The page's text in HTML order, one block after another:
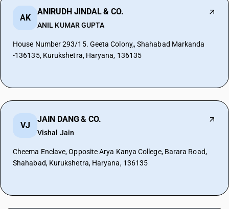
AK
ANIRUDH JINDAL & CO.
ANIL KUMAR GUPTA
House Number 293/15. Geeta Colony,, Shahabad Markanda
-136135, Kurukshetra, Haryana, 136135
VJ
JAIN DANG & CO.
Vishal Jain
Cheema Enclave, Opposite Arya Kanya College, Barara Road,
Shahabad, Kurukshetra, Haryana, 136135